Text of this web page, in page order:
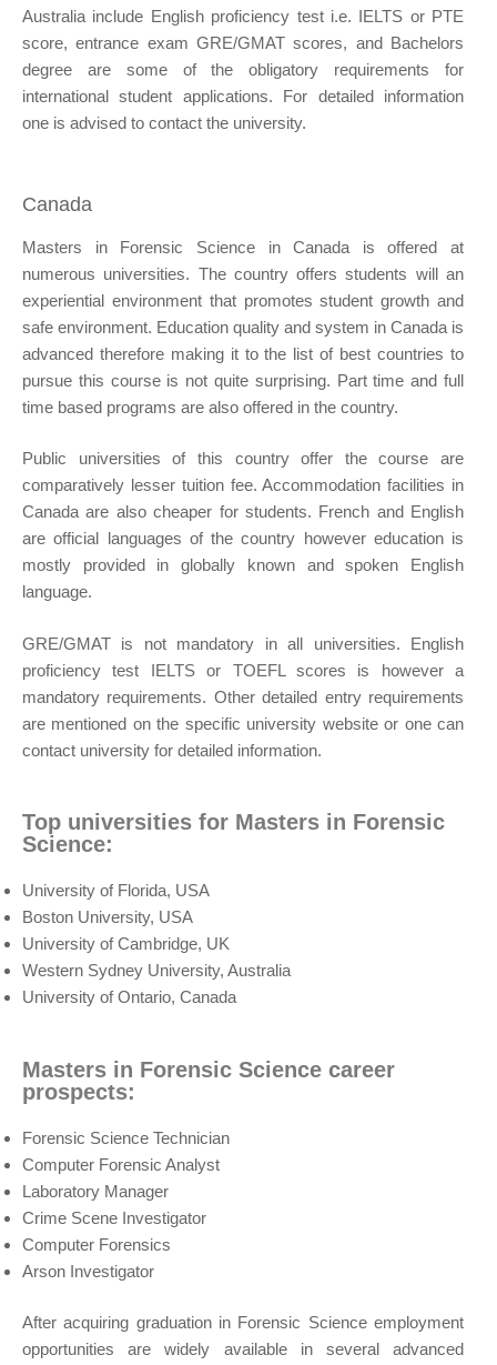
Australia include English proficiency test i.e. IELTS or PTE
score, entrance exam GRE/GMAT scores, and Bachelors
degree are some of the obligatory requirements for
international student applications. For detailed information
one is advised to contact the university.
Canada
Masters in Forensic Science in Canada is offered at
numerous universities. The country offers students will an
experiential environment that promotes student growth and
safe environment. Education quality and system in Canada is
advanced therefore making it to the list of best countries to
pursue this course is not quite surprising. Part time and full
time based programs are also offered in the country.
Public universities of this country offer the course are
comparatively lesser tuition fee. Accommodation facilities in
Canada are also cheaper for students. French and English
are official languages of the country however education is
mostly provided in globally known and spoken English
language.
GRE/GMAT is not mandatory in all universities. English
proficiency test IELTS or TOEFL scores is however a
mandatory requirements. Other detailed entry requirements
are mentioned on the specific university website or one can
contact university for detailed information.
Top universities for Masters in Forensic
Science:
University of Florida, USA
Boston University, USA
University of Cambridge, UK
Western Sydney University, Australia
University of Ontario, Canada
Masters in Forensic Science career
prospects:
Forensic Science Technician
Computer Forensic Analyst
Laboratory Manager
Crime Scene Investigator
Computer Forensics
Arson Investigator
After acquiring graduation in Forensic Science employment
opportunities are widely available in several advanced